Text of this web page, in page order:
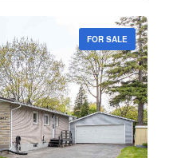
FOR SALE